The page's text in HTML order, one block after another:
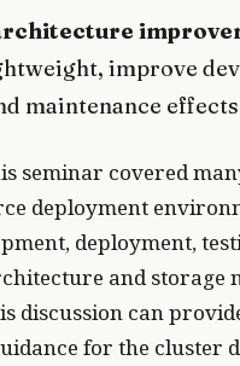
improve
maintenance
seminar covered
deployment
deployment,
and storage
discussion can
for the cluster